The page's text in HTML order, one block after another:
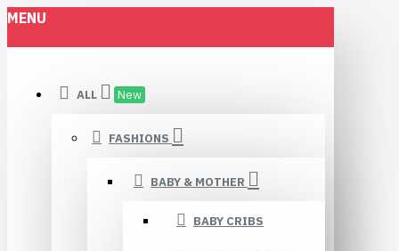
MENU
ALL New
FASHIONS
BABY & MOTHER
BABY CRIBS